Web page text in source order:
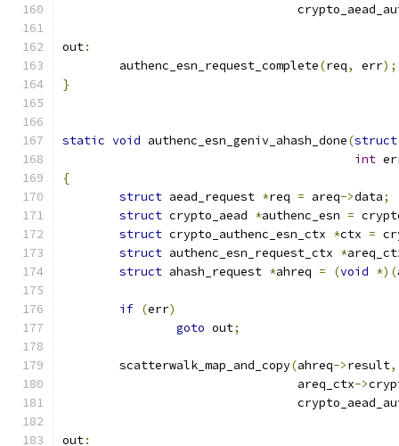
out:
	authenc_esn_request_complete
(req, err);
}
static void authenc_esn_geniv_ahash_done(struct
int
{
struct aead_request *req = areq->data;
struct crypto_aead *authenc_esn =
struct crypto_authenc_esn_ctx *ctx =
struct authenc_esn_request_ctx *
struct ahash_request *ahreq = (void *)(
if (err)
goto out;
	scatterwalk_map_and_copy
(ahreq->result,
				 areq_ctx
->
out: